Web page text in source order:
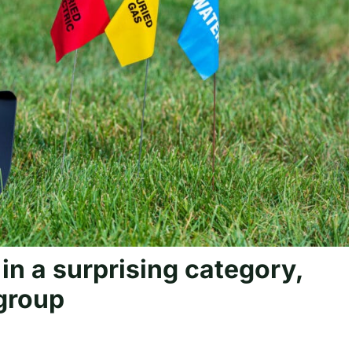
a surprising category,